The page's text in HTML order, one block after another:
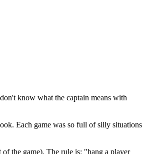
know what the captain means with
Each game was so full of silly situations
the game). The rule is: "hang a player